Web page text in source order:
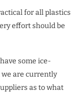
for all plastics
effort should be
some ice-
are currently
as to what